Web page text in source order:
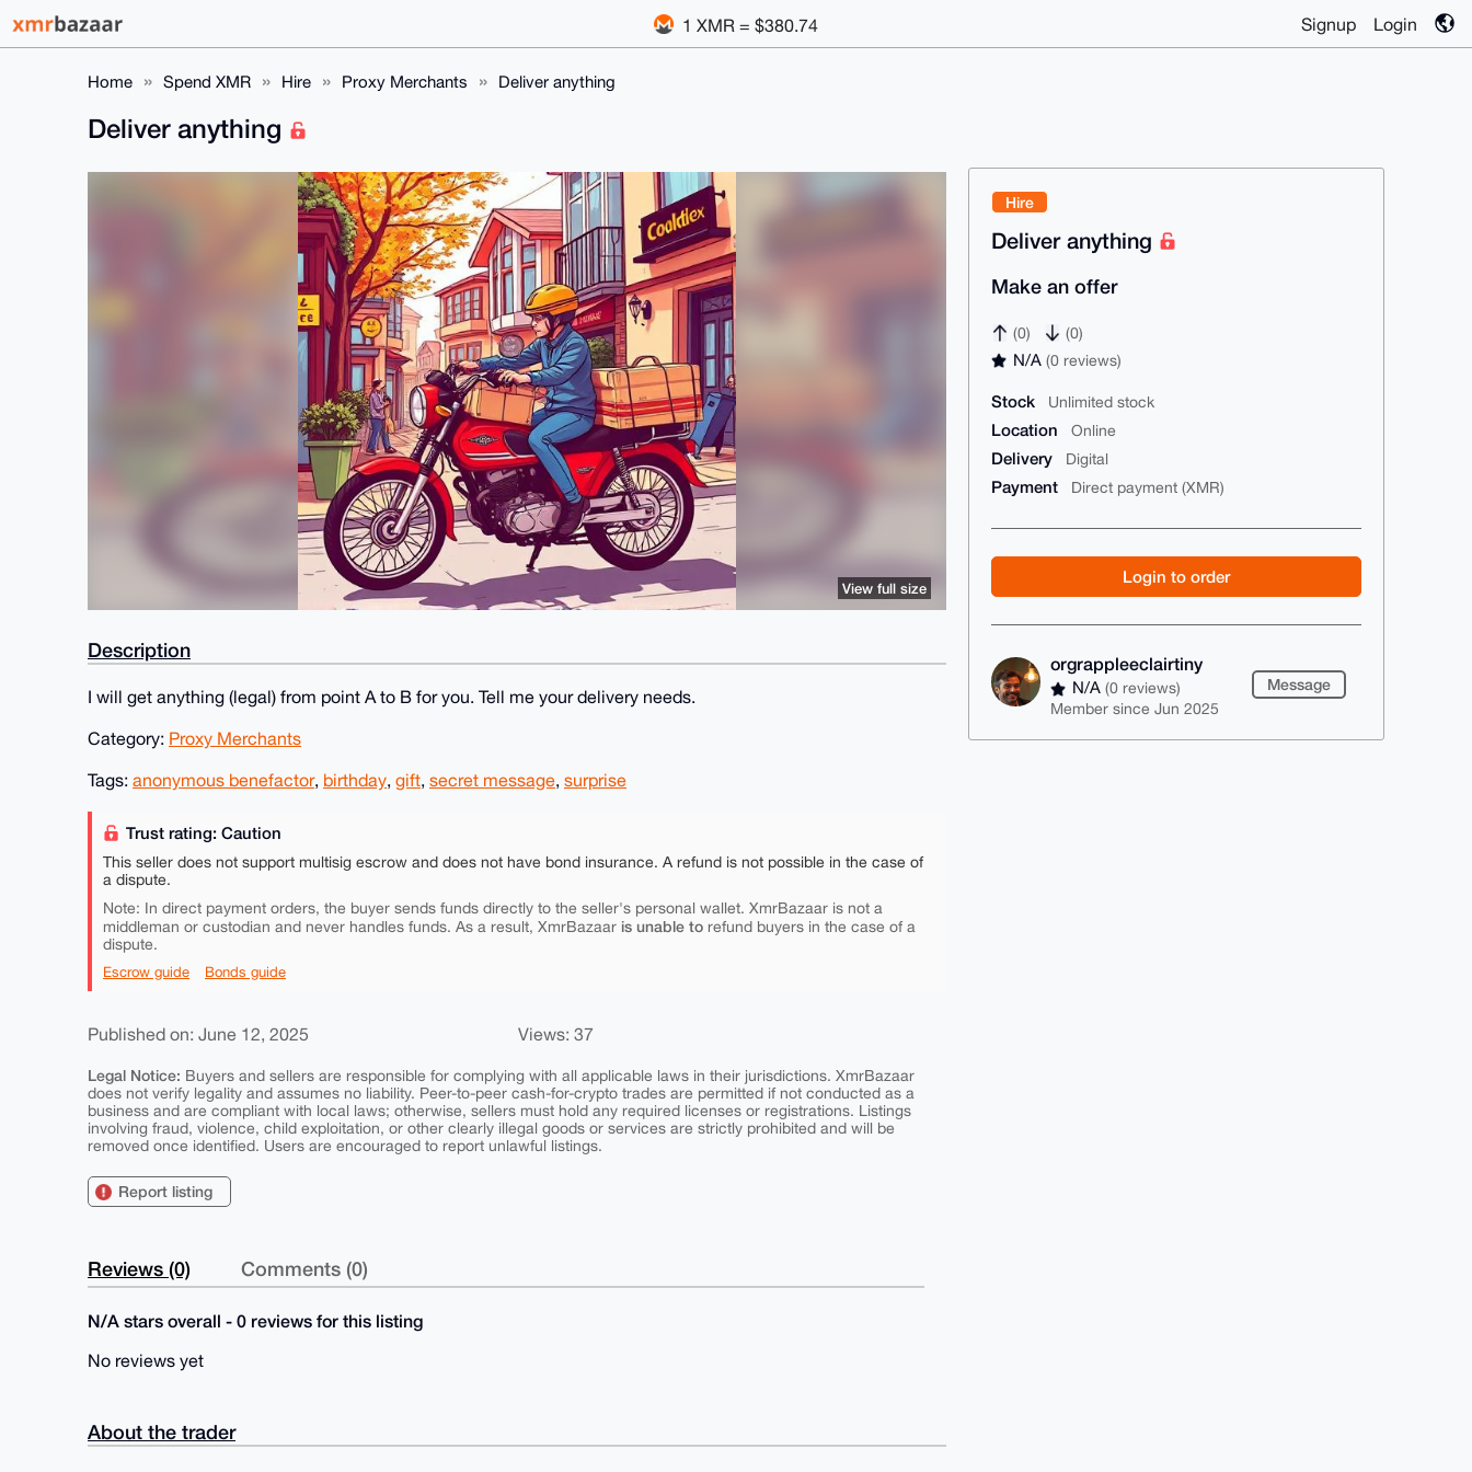
1 XMR = $380.74 Signup Login
Home Spend XMR Hire Proxy Merchants Deliver anything
Hire
Deliver anything
Make an offer
(0) (0)
N/A(0 reviews)
Stock Unlimited stock
Location Online
Delivery Digital
Payment Direct payment (XMR)
Login to order
orgrappleeclairtiny
N/A(0 reviews)
Member since Jun 2025
Message
Deliver anything
View full size
Description
I will get anything (legal) from point A to B for you. Tell me your delivery needs.
Category: Proxy Merchants
Tags: anonymous benefactor, birthday, gift, secret message, surprise
Trust rating: Caution
This seller does not support multisig escrow and does not have bond insurance. A refund is not possible in the case of
a dispute.
Note: In direct payment orders, the buyer sends funds directly to the seller's personal wallet. XmrBazaar is not a
middleman or custodian and never handles funds. As a result, XmrBazaar is unable to refund buyers in the case of a
dispute.
Escrow guide Bonds guide
Published on: June 12, 2025 Views: 37
Legal Notice: Buyers and sellers are responsible for complying with all applicable laws in their jurisdictions. XmrBazaar
does not verify legality and assumes no liability. Peer-to-peer cash-for-crypto trades are permitted if not conducted as a
business and are compliant with local laws; otherwise, sellers must hold any required licenses or registrations. Listings
involving fraud, violence, child exploitation, or other clearly illegal goods or services are strictly prohibited and will be
removed once identified. Users are encouraged to report unlawful listings.
Report listing
Reviews (0) Comments (0)
N/A stars overall - 0 reviews for this listing
No reviews yet
About the trader